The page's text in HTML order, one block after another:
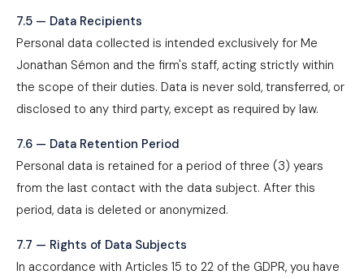
7.5 — Data Recipients
Personal data collected is intended exclusively for Me
Jonathan Sémon and the firm's staff, acting strictly within
the scope of their duties. Data is never sold, transferred, or
disclosed to any third party, except as required by law.
7.6 — Data Retention Period
Personal data is retained for a period of three (3) years
from the last contact with the data subject. After this
period, data is deleted or anonymized.
7.7 — Rights of Data Subjects
In accordance with Articles 15 to 22 of the GDPR, you have